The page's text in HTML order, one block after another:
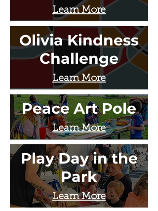
Learn More
Olivia Kindness
Challenge
Learn More
Peace Art Pole
Learn More
Play Day in the
Park
Learn More